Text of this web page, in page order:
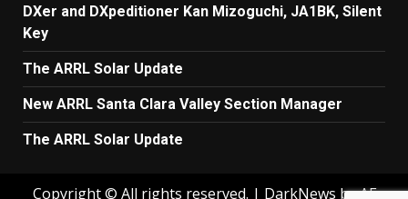
DXer and DXpeditioner Kan Mizoguchi, JA1BK, Silent
Key
The ARRL Solar Update
New ARRL Santa Clara Valley Section Manager
The ARRL Solar Update
Copyright © All rights reserved. | DarkNews by AF